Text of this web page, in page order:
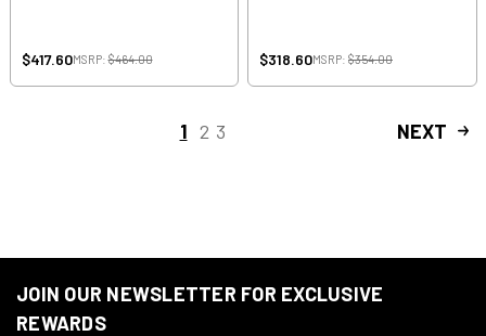
$417.60MSRP:$464.00 $318.60MSRP: $354.00
1 2 3 NEXT
JOIN OUR NEWSLETTER FOR EXCLUSIVE
REWARDS